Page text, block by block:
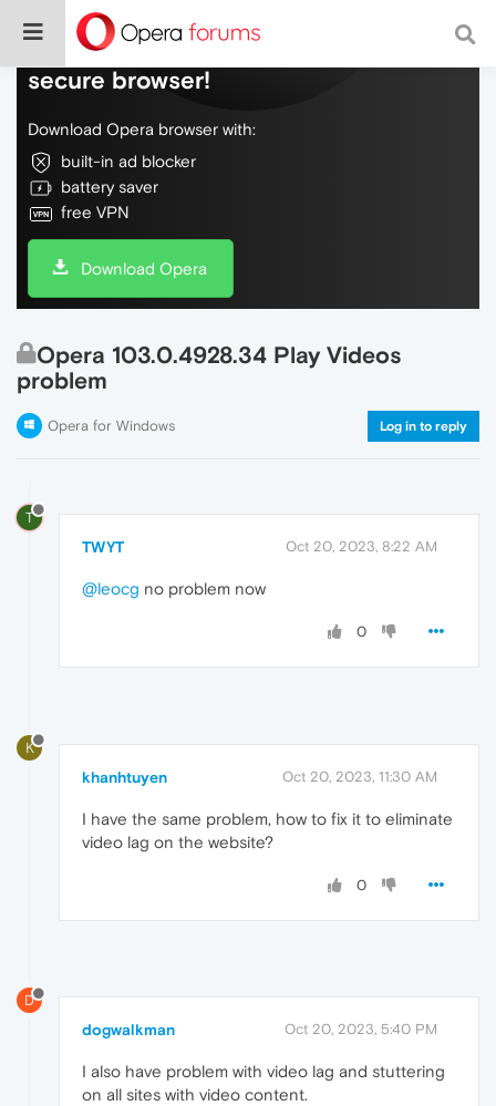
Do more on the web, with a fast and
secure browser!
Download Opera browser with:
built-in ad blocker
battery saver
free VPN
Download Opera
Opera 103.0.4928.34 Play Videos
problem
Opera for Windows Log in to reply
T
TWYT Oct 20, 2023, 8:22 AM
@leocg no problem now
0
K
khanhtuyen Oct 20, 2023, 11:30 AM
I have the same problem, how to fix it to eliminate
video lag on the website?
0
D
dogwalkman Oct 20, 2023, 5:40 PM
I also have problem with video lag and stuttering
on all sites with video content.